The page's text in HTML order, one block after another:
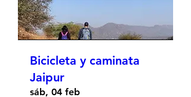
Bicicleta y caminata
Jaipur
sáb, 04 feb